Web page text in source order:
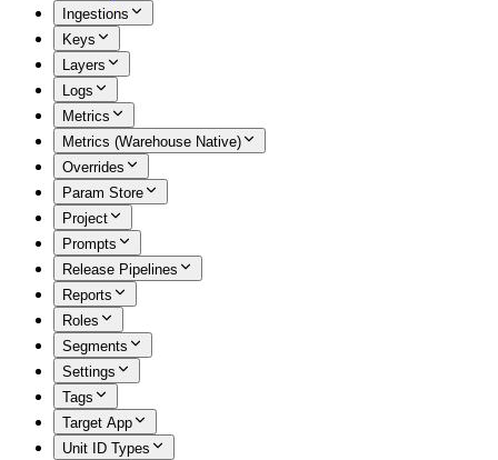
Ingestions
Keys
Layers
Logs
Metrics
Metrics (Warehouse Native)
Overrides
Param Store
Project
Prompts
Release Pipelines
Reports
Roles
Segments
Settings
Tags
Target App
Unit ID Types